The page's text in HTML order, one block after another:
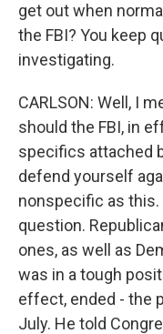
get out when
the FBI? You keep
investigating.
CARLSON: Well, I
should the FBI, in
specifics attached
defend yourself
nonspecific as
question.
ones, as well as
was in a tough
effect, ended - the
July. He told